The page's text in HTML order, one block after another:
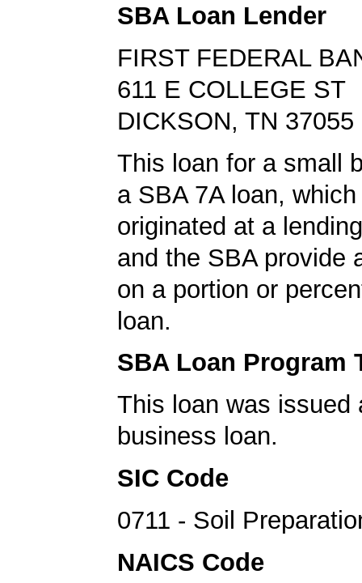
SBA Loan Lender
FIRST FEDERAL
611 E COLLEGE ST
DICKSON, TN 37055
This loan for a small
a SBA 7A loan,
originated at a
and the SBA provide
on a portion or
loan.
SBA Loan Program
This loan was issued
business loan.
SIC Code
0711 - Soil
NAICS Code